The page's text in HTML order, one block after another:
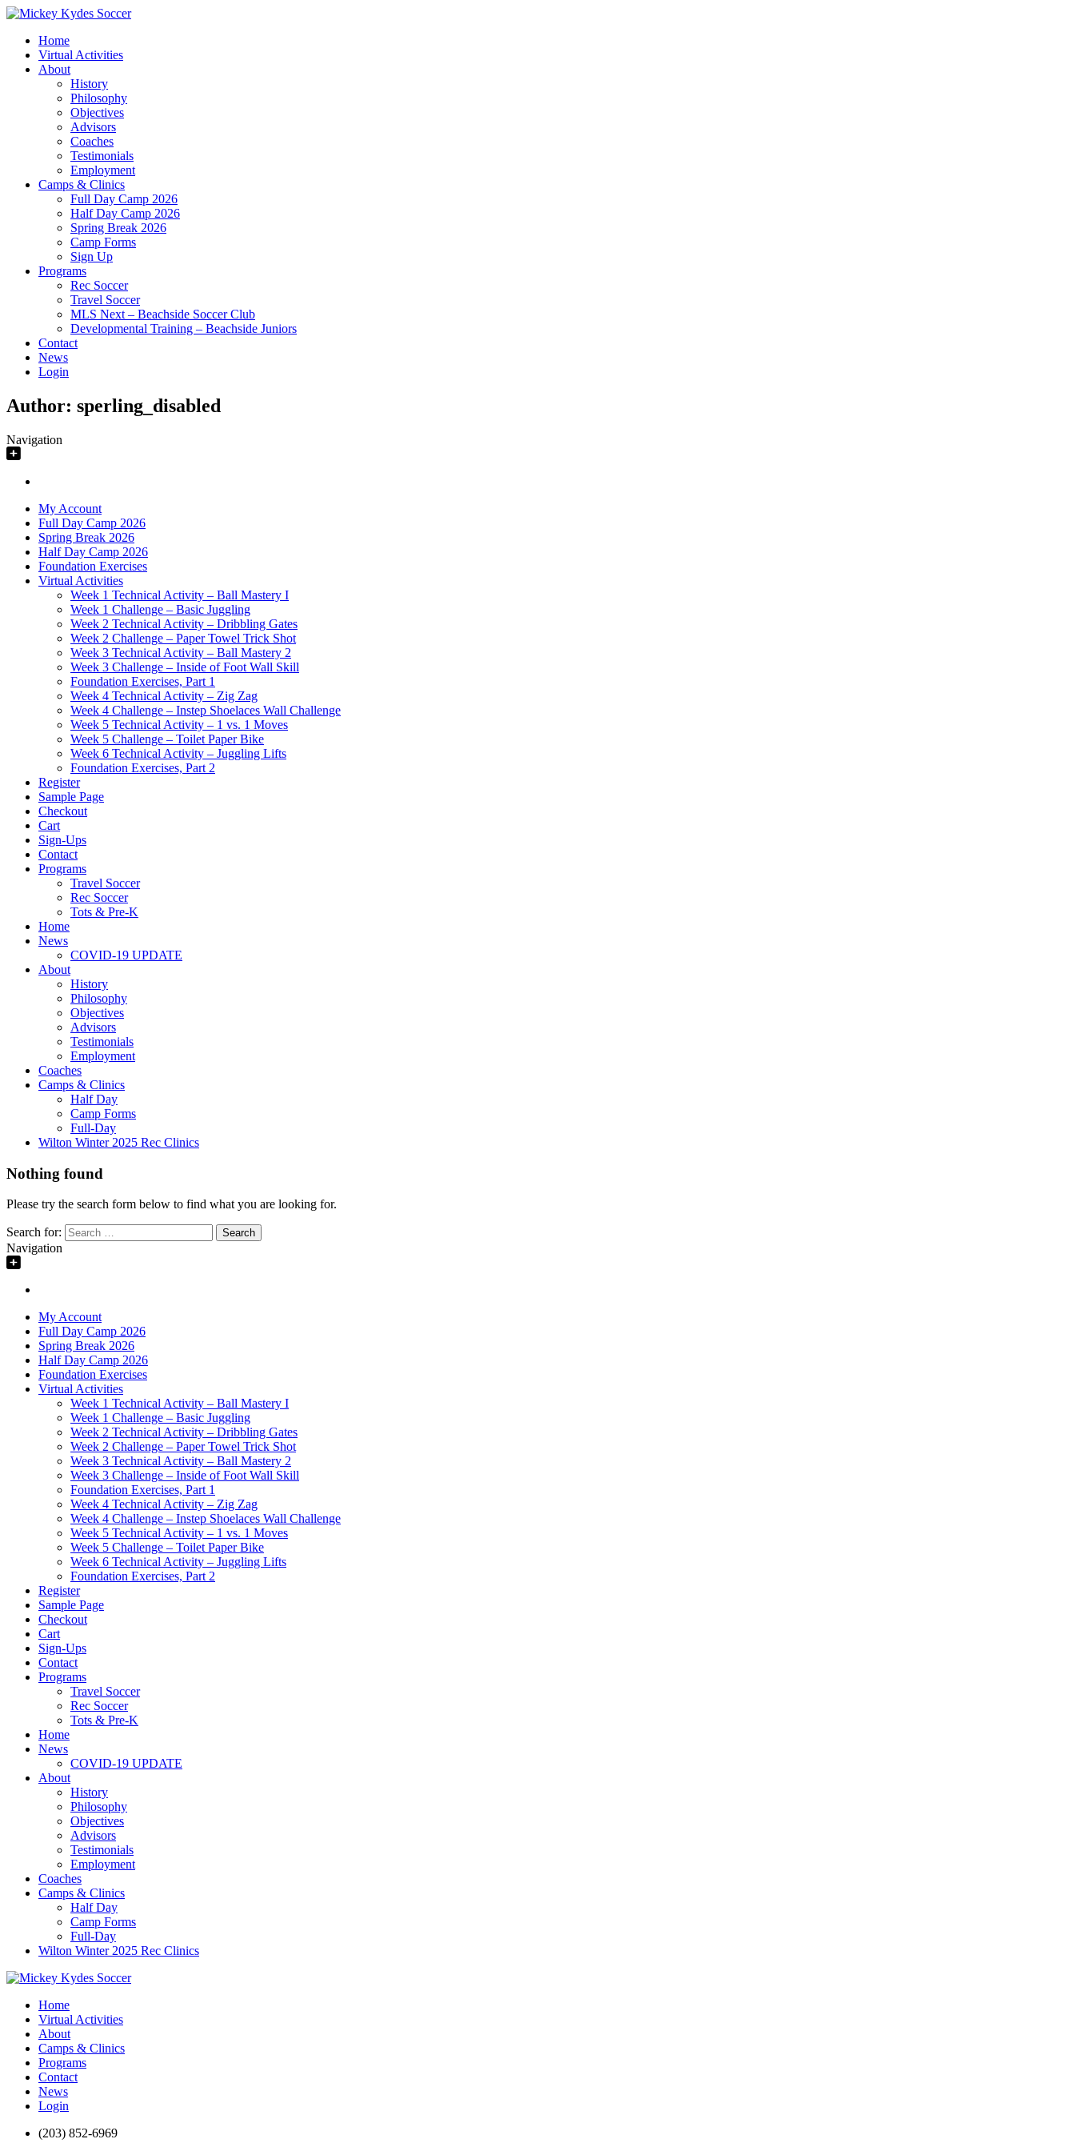
Home
Virtual Activities
About
History
Philosophy
Objectives
Advisors
Coaches
Testimonials
Employment
Camps & Clinics
Full Day Camp 2026
Half Day Camp 2026
Spring Break 2026
Camp Forms
Sign Up
Programs
Rec Soccer
Travel Soccer
MLS Next – Beachside Soccer Club
Developmental Training – Beachside Juniors
Contact
News
Login
Author: sperling_disabled
Navigation
My Account
Full Day Camp 2026
Spring Break 2026
Half Day Camp 2026
Foundation Exercises
Virtual Activities
Week 1 Technical Activity – Ball Mastery I
Week 1 Challenge – Basic Juggling
Week 2 Technical Activity – Dribbling Gates
Week 2 Challenge – Paper Towel Trick Shot
Week 3 Technical Activity – Ball Mastery 2
Week 3 Challenge – Inside of Foot Wall Skill
Foundation Exercises, Part 1
Week 4 Technical Activity – Zig Zag
Week 4 Challenge – Instep Shoelaces Wall Challenge
Week 5 Technical Activity – 1 vs. 1 Moves
Week 5 Challenge – Toilet Paper Bike
Week 6 Technical Activity – Juggling Lifts
Foundation Exercises, Part 2
Register
Sample Page
Checkout
Cart
Sign-Ups
Contact
Programs
Travel Soccer
Rec Soccer
Tots & Pre-K
Home
News
COVID-19 UPDATE
About
History
Philosophy
Objectives
Advisors
Testimonials
Employment
Coaches
Camps & Clinics
Half Day
Camp Forms
Full-Day
Wilton Winter 2025 Rec Clinics
Nothing found
Please try the search form below to find what you are looking for.
Search for:
Navigation
My Account
Full Day Camp 2026
Spring Break 2026
Half Day Camp 2026
Foundation Exercises
Virtual Activities
Week 1 Technical Activity – Ball Mastery I
Week 1 Challenge – Basic Juggling
Week 2 Technical Activity – Dribbling Gates
Week 2 Challenge – Paper Towel Trick Shot
Week 3 Technical Activity – Ball Mastery 2
Week 3 Challenge – Inside of Foot Wall Skill
Foundation Exercises, Part 1
Week 4 Technical Activity – Zig Zag
Week 4 Challenge – Instep Shoelaces Wall Challenge
Week 5 Technical Activity – 1 vs. 1 Moves
Week 5 Challenge – Toilet Paper Bike
Week 6 Technical Activity – Juggling Lifts
Foundation Exercises, Part 2
Register
Sample Page
Checkout
Cart
Sign-Ups
Contact
Programs
Travel Soccer
Rec Soccer
Tots & Pre-K
Home
News
COVID-19 UPDATE
About
History
Philosophy
Objectives
Advisors
Testimonials
Employment
Coaches
Camps & Clinics
Half Day
Camp Forms
Full-Day
Wilton Winter 2025 Rec Clinics
Home
Virtual Activities
About
Camps & Clinics
Programs
Contact
News
Login
(203) 852-6969